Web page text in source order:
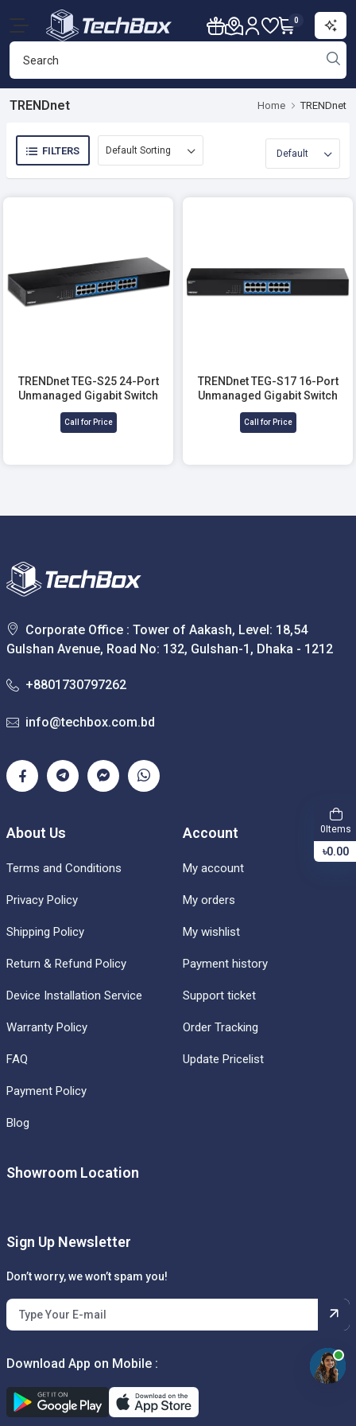
0
TRENDnet Home TRENDnet
FILTERS
TRENDnet TEG-S25 24-Port
Unmanaged Gigabit Switch
Call for Price
TRENDnet TEG-S17 16-Port
Unmanaged Gigabit Switch
Call for Price
Corporate Office : Tower of Aakash, Level: 18,54
Gulshan Avenue, Road No: 132, Gulshan-1, Dhaka - 1212
+8801730797262
info@techbox.com.bd
About Us
Terms and Conditions
Privacy Policy
Shipping Policy
Return & Refund Policy
Device Installation Service
Warranty Policy
FAQ
Payment Policy
Blog
Account
My account
My orders
My wishlist
Payment history
Support ticket
Order Tracking
Update Pricelist
Showroom Location
Sign Up Newsletter
Don’t worry, we won’t spam you!
Download App on Mobile :
0Items
৳0.00